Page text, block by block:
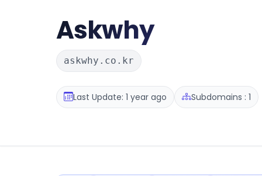
Askwhy
askwhy.co.kr
Last Update: 1 year ago Subdomains : 1